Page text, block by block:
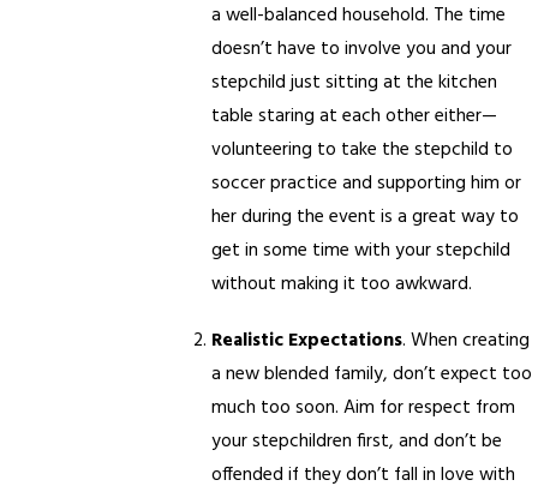
a well-balanced household. The time
doesn’t have to involve you and your
stepchild just sitting at the kitchen
table staring at each other either—
volunteering to take the stepchild to
soccer practice and supporting him or
her during the event is a great way to
get in some time with your stepchild
without making it too awkward.
Realistic Expectations. When creating
a new blended family, don’t expect too
much too soon. Aim for respect from
your stepchildren first, and don’t be
offended if they don’t fall in love with